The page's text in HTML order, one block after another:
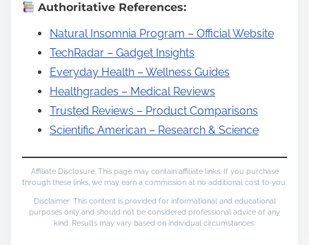
Authoritative References:
Natural Insomnia Program – Official Website
TechRadar – Gadget Insights
Everyday Health – Wellness Guides
Healthgrades – Medical Reviews
Trusted Reviews – Product Comparisons
Scientific American – Research & Science
Affiliate Disclosure: This page may contain affiliate links. If you purchase
through these links, we may earn a commission at no additional cost to you.
Disclaimer: This content is provided for informational and educational
purposes only and should not be considered professional advice of any
kind. Results may vary based on individual circumstances.